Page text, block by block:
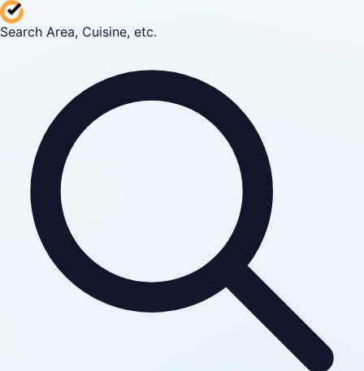
Search Area, Cuisine, etc.